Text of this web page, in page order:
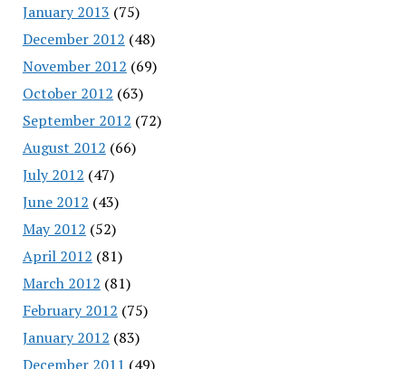
January 2013 (75)
December 2012 (48)
November 2012 (69)
October 2012 (63)
September 2012 (72)
August 2012 (66)
July 2012 (47)
June 2012 (43)
May 2012 (52)
April 2012 (81)
March 2012 (81)
February 2012 (75)
January 2012 (83)
December 2011 (49)